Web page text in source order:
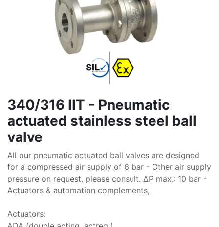
340/316 IIT - Pneumatic
actuated stainless steel ball
valve
All our pneumatic actuated ball valves are designed
for a compressed air supply of 6 bar - Other air supply
pressure on request, please consult. ∆P max.: 10 bar -
Actuators & automation complements,
Actuators: